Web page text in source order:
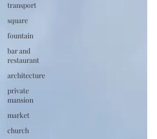
transport
square
fountain
bar and
restaurant
architecture
private
mansion
market
church